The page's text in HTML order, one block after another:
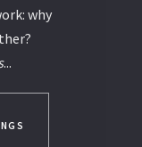
why
...